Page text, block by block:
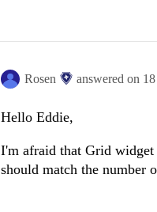
Rosen answered on
Hello Eddie,
I'm afraid that Grid widget
should match the number